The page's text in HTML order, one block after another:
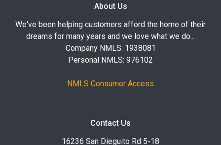
About Us
We've been helping customers afford the home of their
dreams for many years and we love what we do...
Company NMLS: 1938081
Personal NMLS: 976102
NMLS Consumer Access
Contact Us
16236 San Dieguito Rd 5-18